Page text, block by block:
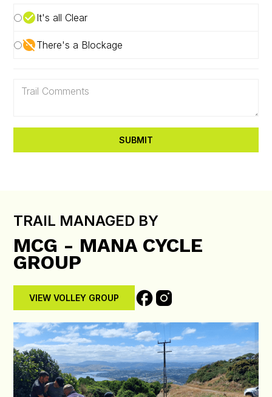
It's all Clear
There's a Blockage
TRAIL MANAGED BY
MCG - MANA CYCLE
GROUP
VIEW VOLLEY GROUP